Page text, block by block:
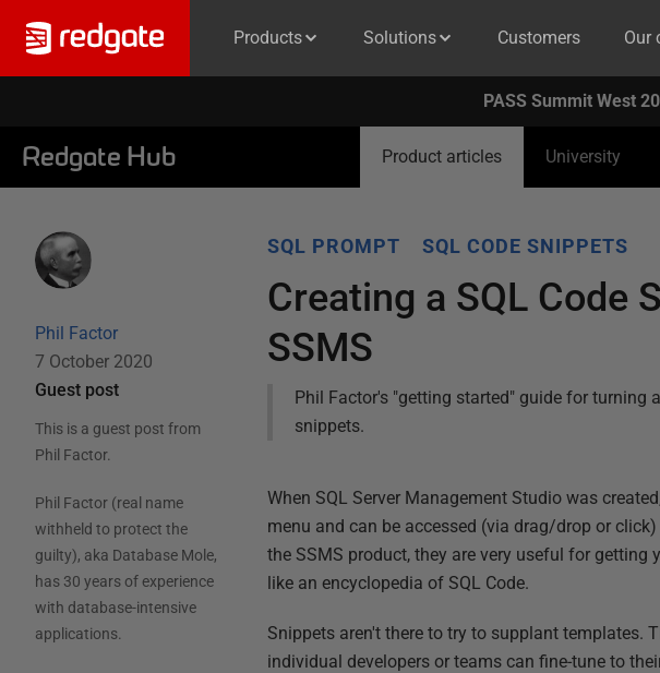
Products Solutions Customers Our
PASS Summit West
Redgate Hub Product articles University
Phil Factor
7 October 2020
Guest post
This is a guest post from
Phil Factor.
Phil Factor (real name
withheld to protect the
guilty), aka Database Mole,
has 30 years of experience
with database-intensive
applications.
SQL PROMPT SQL CODE SNIPPETS
Creating a SQL Code
SSMS
Phil Factor's "getting started" guide for turning
snippets.
When SQL Server Management Studio was
menu and can be accessed (via drag/drop or
the SSMS product, they are very useful for getting
like an encyclopedia of SQL Code.
Snippets aren't there to try to supplant templates.
individual developers or teams can fine-tune to